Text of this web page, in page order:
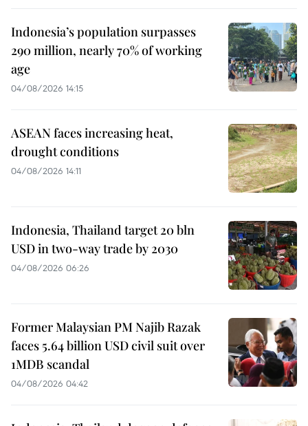
Indonesia’s population surpasses
290 million, nearly 70% of working
age
04/08/2026 14:15
ASEAN faces increasing heat,
drought conditions
04/08/2026 14:11
Indonesia, Thailand target 20 bln
USD in two-way trade by 2030
04/08/2026 06:26
Former Malaysian PM Najib Razak
faces 5.64 billion USD civil suit over
1MDB scandal
04/08/2026 04:42